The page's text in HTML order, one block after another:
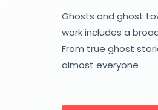
Ghosts and ghost
work includes a
From true ghost
almost everyone